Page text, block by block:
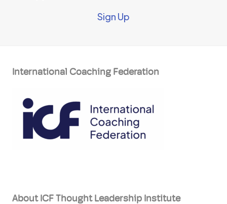
Sign Up
International Coaching Federation
About ICF Thought Leadership Institute